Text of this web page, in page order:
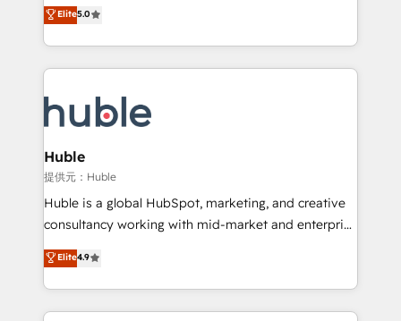
and service to drive sustainable growth With 6 key
HubSpot accreditations and experience across
teams has worked with clients just like you Let’s
explore whether S2 is the partner you’ve been
combining GTM strategy with technical execution to
solve the right problem with the right solution. As the
only firm in the world to hold Elite Partner
clients gain a unique advantage in CRM architecture,
pipeline generation, data intelligence, and go-to-
market execution. Why B2B Businesses Choose RP: -
Secure: Soc2 compliant 🛡️ - Pricing: Implementations
starting at $1,5k 💵 - Speed: Launch in 14 days ⚡ -
Global: 75+ RPers across five continents 🌐 - Scale:
HubSpot Partner 🪴 - Sales Hub: More
implementations than any other Partner 💻 -
Elite5.0
Huble
提供元：Huble
Huble is a global HubSpot, marketing, and creative
consultancy working with mid-market and enterprise
businesses. We go beyond implementation, shaping
the strategy, processes, and teams that turn
HubSpot into a genuine growth engine. Named
HubSpot's Global Partner of the Year in 2024,
Elite4.9